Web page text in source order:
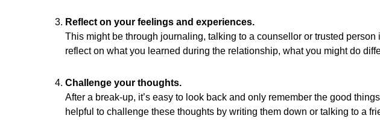
Reflect on your feelings and experiences.
This might be through journaling, talking to a counsellor or trusted
reflect on what you learned during the relationship, what you might do
Challenge your thoughts.
After a break-up, it’s easy to look back and only remember the good
helpful to challenge these thoughts by writing them down or talking to a